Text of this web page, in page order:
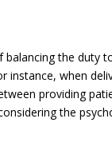
the duty
when
providing
the